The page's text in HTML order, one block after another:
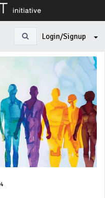
Login/Signup